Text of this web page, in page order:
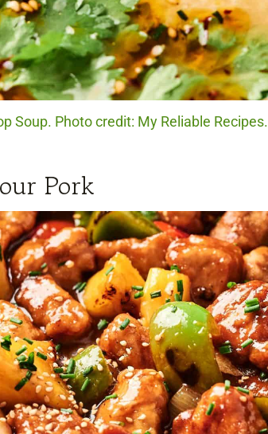
Soup. Photo credit: My Reliable Recipes.
Pork